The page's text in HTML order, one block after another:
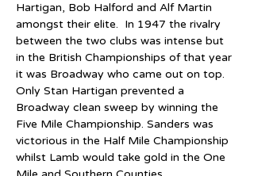
Hartigan, Bob Halford and Alf Martin
amongst their elite.  In 1947 the rivalry
between the two clubs was intense but
in the British Championships of that year
it was Broadway who came out on top.
Only Stan Hartigan prevented a
Broadway clean sweep by winning the
Five Mile Championship. Sanders was
victorious in the Half Mile Championship
whilst Lamb would take gold in the One